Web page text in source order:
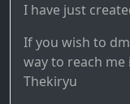
I have just
If you wish to
way to reach me
Thekiryu